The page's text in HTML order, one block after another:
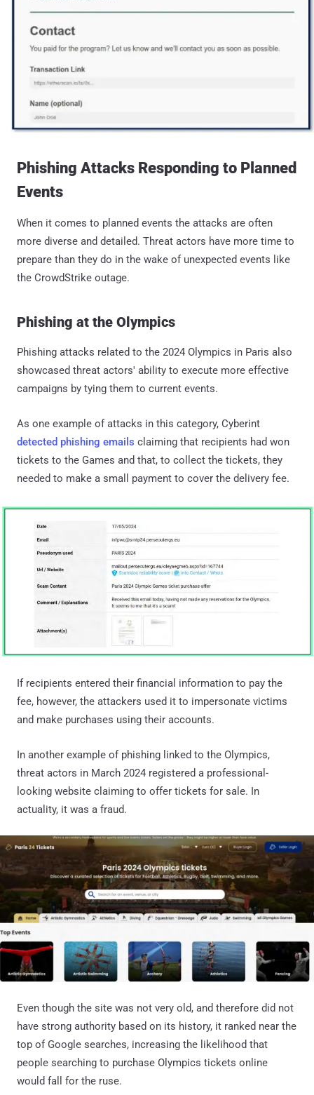
Phishing Attacks Responding to Planned
Events
When it comes to planned events the attacks are often
more diverse and detailed. Threat actors have more time to
prepare than they do in the wake of unexpected events like
the CrowdStrike outage.
Phishing at the Olympics
Phishing attacks related to the 2024 Olympics in Paris also
showcased threat actors' ability to execute more effective
campaigns by tying them to current events.
As one example of attacks in this category, Cyberint
detected phishing emails claiming that recipients had won
tickets to the Games and that, to collect the tickets, they
needed to make a small payment to cover the delivery fee.
If recipients entered their financial information to pay the
fee, however, the attackers used it to impersonate victims
and make purchases using their accounts.
In another example of phishing linked to the Olympics,
threat actors in March 2024 registered a professional-
looking website claiming to offer tickets for sale. In
actuality, it was a fraud.
Even though the site was not very old, and therefore did not
have strong authority based on its history, it ranked near the
top of Google searches, increasing the likelihood that
people searching to purchase Olympics tickets online
would fall for the ruse.